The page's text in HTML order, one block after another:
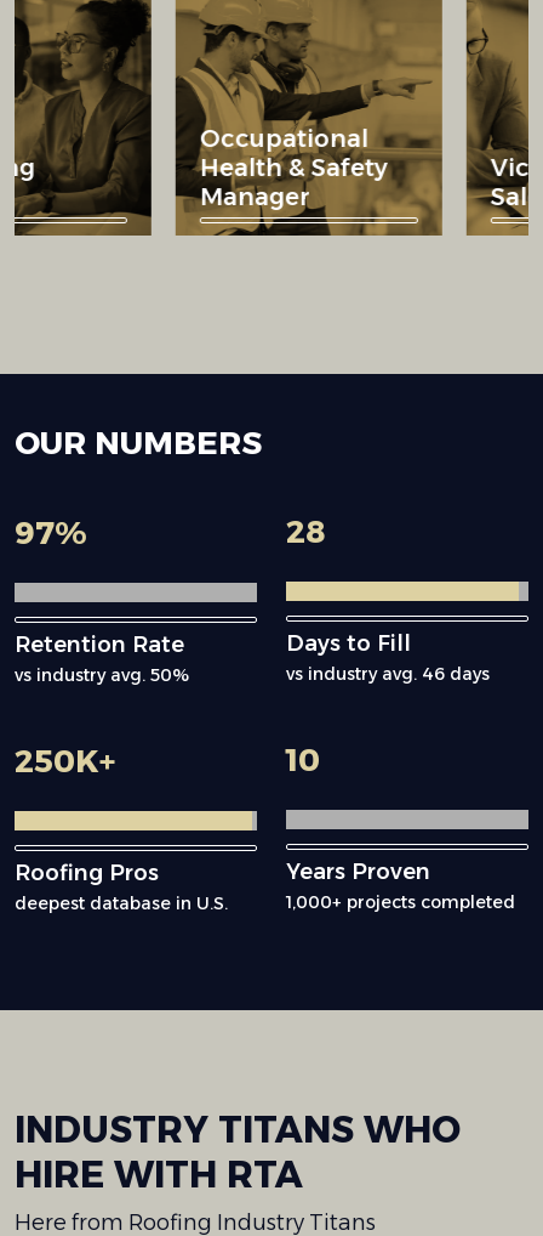
Occupational
Health & Safety
Manager
OUR NUMBERS
97%
Retention Rate
vs industry avg. 50%
28
Days to Fill
vs industry avg. 46 days
250K+
Roofing Pros
deepest database in U.S.
10
Years Proven
1,000+ projects completed
INDUSTRY TITANS WHO
HIRE WITH RTA
Here from Roofing Industry Titans